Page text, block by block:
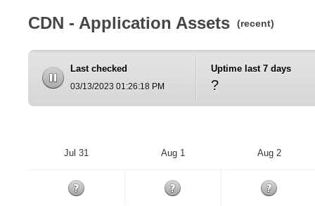
CDN - Application Assets (recent)
Last checked
03/13/2023 01:26:18 PM
Uptime last 7 days
?
Jul 31 Aug 1 Aug 2